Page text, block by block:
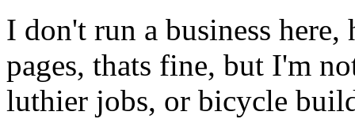
I don't run a business
pages, thats fine, but I'm
luthier jobs, or bicycle